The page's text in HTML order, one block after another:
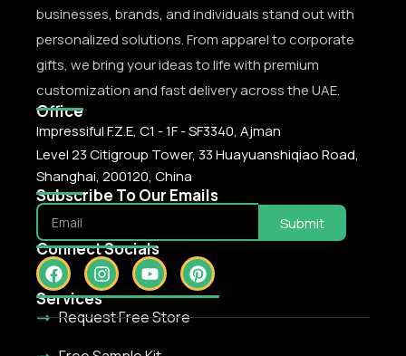
businesses, brands, and individuals stand out with
personalized solutions. From apparel to corporate
gifts, we bring your ideas to life with premium
customization and fast delivery across the UAE.
Office
Impressiful F.Z.E, C1 - 1F - SF3340, Ajman
Level 23 Citigroup Tower, 33 Huayuanshiqiao Road,
Shanghai, 200120, China
Subscribe To Our Emails
Submit
Connect Socials
Services
Request Free Store